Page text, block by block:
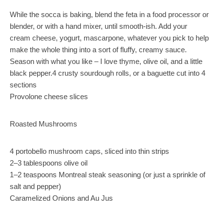
While the socca is baking, blend the feta in a food processor or
blender, or with a hand mixer, until smooth-ish. Add your
cream cheese, yogurt, mascarpone, whatever you pick to help
make the whole thing into a sort of fluffy, creamy sauce.
Season with what you like – I love thyme, olive oil, and a little
black pepper.4 crusty sourdough rolls, or a baguette cut into 4
sections
Provolone cheese slices
Roasted Mushrooms
4 portobello mushroom caps, sliced into thin strips
2–3 tablespoons olive oil
1–2 teaspoons Montreal steak seasoning (or just a sprinkle of
salt and pepper)
Caramelized Onions and Au Jus